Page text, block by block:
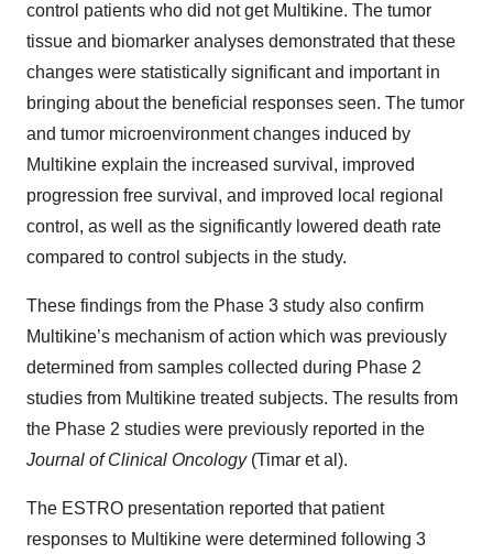
control patients who did not get Multikine. The tumor
tissue and biomarker analyses demonstrated that these
changes were statistically significant and important in
bringing about the beneficial responses seen. The tumor
and tumor microenvironment changes induced by
Multikine explain the increased survival, improved
progression free survival, and improved local regional
control, as well as the significantly lowered death rate
compared to control subjects in the study.
These findings from the Phase 3 study also confirm
Multikine’s mechanism of action which was previously
determined from samples collected during Phase 2
studies from Multikine treated subjects. The results from
the Phase 2 studies were previously reported in the
Journal of Clinical Oncology (Timar et al).
The ESTRO presentation reported that patient
responses to Multikine were determined following 3